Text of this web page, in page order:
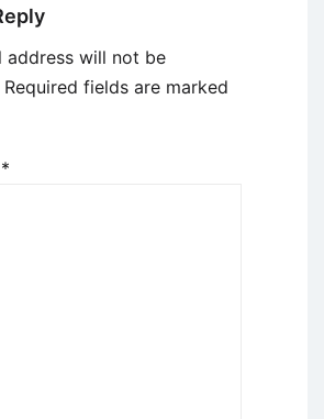
address will not be
Required fields are marked
*